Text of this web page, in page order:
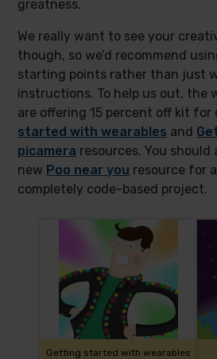
greatness.
We really want to see your
though, so we’d recommend
starting points rather than just
instructions. To help us out, the
are offering 15 percent off kit for
started with wearables and
picamera resources. You
new Poo near you resource for
completely code-based project.
Getting started with wearables